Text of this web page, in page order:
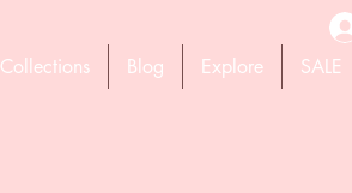
Collections Blog Explore SALE